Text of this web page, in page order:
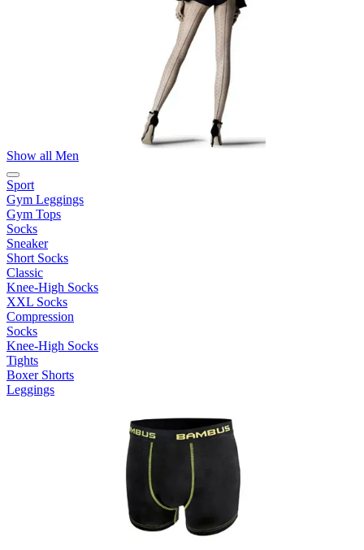
Show all Men
Sport
Gym Leggings
Gym Tops
Socks
Sneaker
Short Socks
Classic
Knee-High Socks
XXL Socks
Compression
Socks
Knee-High Socks
Tights
Boxer Shorts
Leggings